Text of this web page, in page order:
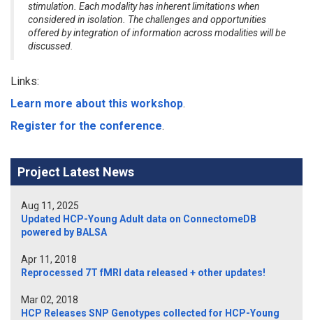
stimulation. Each modality has inherent limitations when
considered in isolation. The challenges and opportunities
offered by integration of information across modalities will be
discussed.
Links:
Learn more about this workshop.
Register for the conference.
Project Latest News
Aug 11, 2025
Updated HCP-Young Adult data on ConnectomeDB
powered by BALSA
Apr 11, 2018
Reprocessed 7T fMRI data released + other updates!
Mar 02, 2018
HCP Releases SNP Genotypes collected for HCP-Young